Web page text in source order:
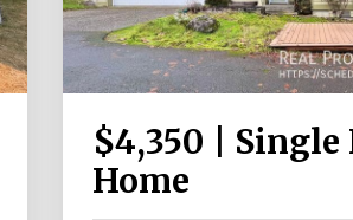
$4,350 |
Home